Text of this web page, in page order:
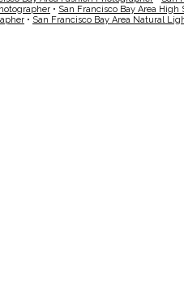
• San Francisco Bay Area
• San Francisco Bay Area Natural